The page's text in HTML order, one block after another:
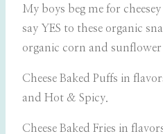
My boys beg me for
say YES to these organic
organic corn and
Cheese Baked Puffs in
and Hot & Spicy.
Cheese Baked Fries in